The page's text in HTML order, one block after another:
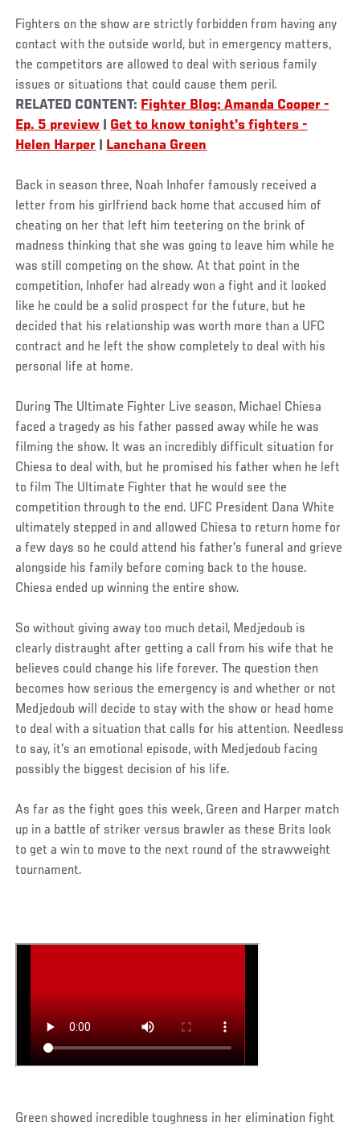
Fighters on the show are strictly forbidden from having any
contact with the outside world, but in emergency matters,
the competitors are allowed to deal with serious family
issues or situations that could cause them peril.
RELATED CONTENT: Fighter Blog: Amanda Cooper -
Ep. 5 preview
Get to know tonight's fighters -
Helen Harper
Lanchana Green
Back in season three, Noah Inhofer famously received a
letter from his girlfriend back home that accused him of
cheating on her that left him teetering on the brink of
madness thinking that she was going to leave him while he
was still competing on the show. At that point in the
competition, Inhofer had already won a fight and it looked
like he could be a solid prospect for the future, but he
decided that his relationship was worth more than a UFC
contract and he left the show completely to deal with his
personal life at home.
During The Ultimate Fighter Live season, Michael Chiesa
faced a tragedy as his father passed away while he was
filming the show. It was an incredibly difficult situation for
Chiesa to deal with, but he promised his father when he left
to film The Ultimate Fighter that he would see the
competition through to the end. UFC President Dana White
ultimately stepped in and allowed Chiesa to return home for
a few days so he could attend his father's funeral and grieve
alongside his family before coming back to the house.
Chiesa ended up winning the entire show.
So without giving away too much detail, Medjedoub is
clearly distraught after getting a call from his wife that he
believes could change his life forever. The question then
becomes how serious the emergency is and whether or not
Medjedoub will decide to stay with the show or head home
to deal with a situation that calls for his attention. Needless
to say, it's an emotional episode, with Medjedoub facing
possibly the biggest decision of his life.
As far as the fight goes this week, Green and Harper match
up in a battle of striker versus brawler as these Brits look
to get a win to move to the next round of the strawweight
tournament.
Green showed incredible toughness in her elimination fight